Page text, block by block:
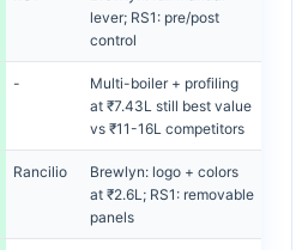
lever; RS1: pre/post
control
-
Multi-boiler + profiling
at ₹7.43L still best value
vs ₹11-16L competitors
Rancilio
Brewlyn: logo + colors
at ₹2.6L; RS1: removable
panels